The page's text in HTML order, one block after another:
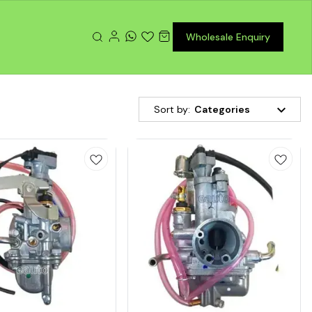
Wholesale Enquiry
Sort by: Categories